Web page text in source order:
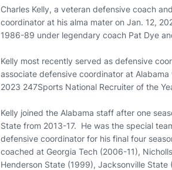
Charles Kelly, a veteran defensive coach
coordinator at his alma mater on Jan. 12,
1986-89 under legendary coach Pat Dye
Kelly most recently served as defensive
associate defensive coordinator at
2023 247Sports National Recruiter of the
Kelly joined the Alabama staff after one
State from 2013-17. He was the special
defensive coordinator for his final four
coached at Georgia Tech (2006-11),
Henderson State (1999), Jacksonville